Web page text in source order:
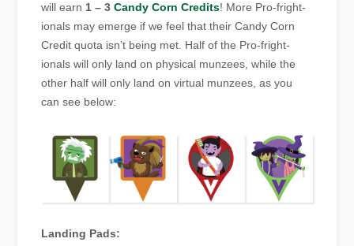
will earn 1 – 3 Candy Corn Credits! More Pro-fright-
ionals may emerge if we feel that their Candy Corn
Credit quota isn’t being met. Half of the Pro-fright-
ionals will only land on physical munzees, while the
other half will only land on virtual munzees, as you
can see below:
Landing Pads: